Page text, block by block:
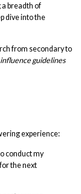
a breadth of
dive into the
from secondary to
guidelines
experience:
conduct my
the next